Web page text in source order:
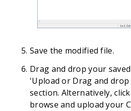
Save the modified file.
Drag and drop your
'Upload or Drag and drop
section. Alternatively,
browse and upload your